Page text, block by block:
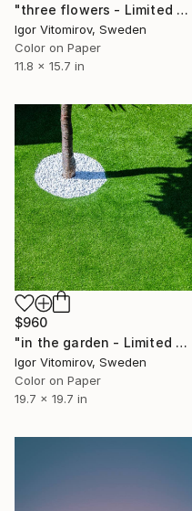
"three flowers - Limited Edition of 20" Photograph
Igor Vitomirov, Sweden
Color on Paper
11.8 x 15.7 in
$960
"in the garden - Limited Edition of 20" Photograph
Igor Vitomirov, Sweden
Color on Paper
19.7 x 19.7 in